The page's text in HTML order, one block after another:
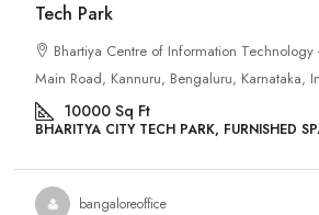
Tech Park
Bhartiya Centre of Information Technology
Main Road, Kannuru, Bengaluru, Karnataka,
10000 Sq Ft
BHARITYA CITY TECH PARK, FURNISHED
bangaloreoffice